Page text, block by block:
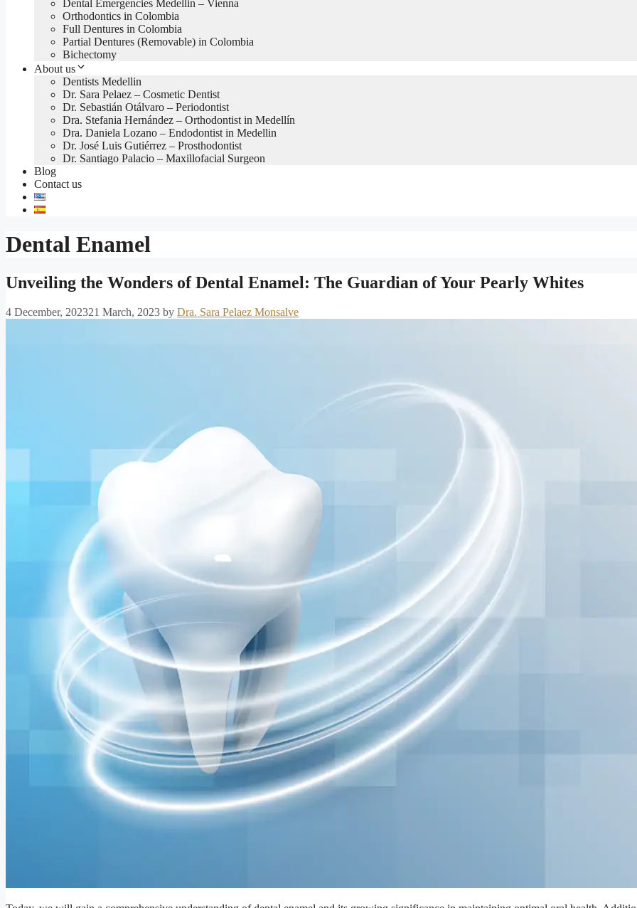
Dental Emergencies Medellin – Vienna
Orthodontics in Colombia
Full Dentures in Colombia
Partial Dentures (Removable) in Colombia
Bichectomy
About us
Dentists Medellin
Dr. Sara Pelaez – Cosmetic Dentist
Dr. Sebastián Otálvaro – Periodontist
Dra. Stefania Hernández – Orthodontist in Medellín
Dra. Daniela Lozano – Endodontist in Medellin
Dr. José Luis Gutiérrez – Prosthodontist
Dr. Santiago Palacio – Maxillofacial Surgeon
Blog
Contact us
Dental Enamel
Unveiling the Wonders of Dental Enamel: The Guardian of Your Pearly Whites
4 December, 202321 March, 2023 by Dra. Sara Pelaez Monsalve